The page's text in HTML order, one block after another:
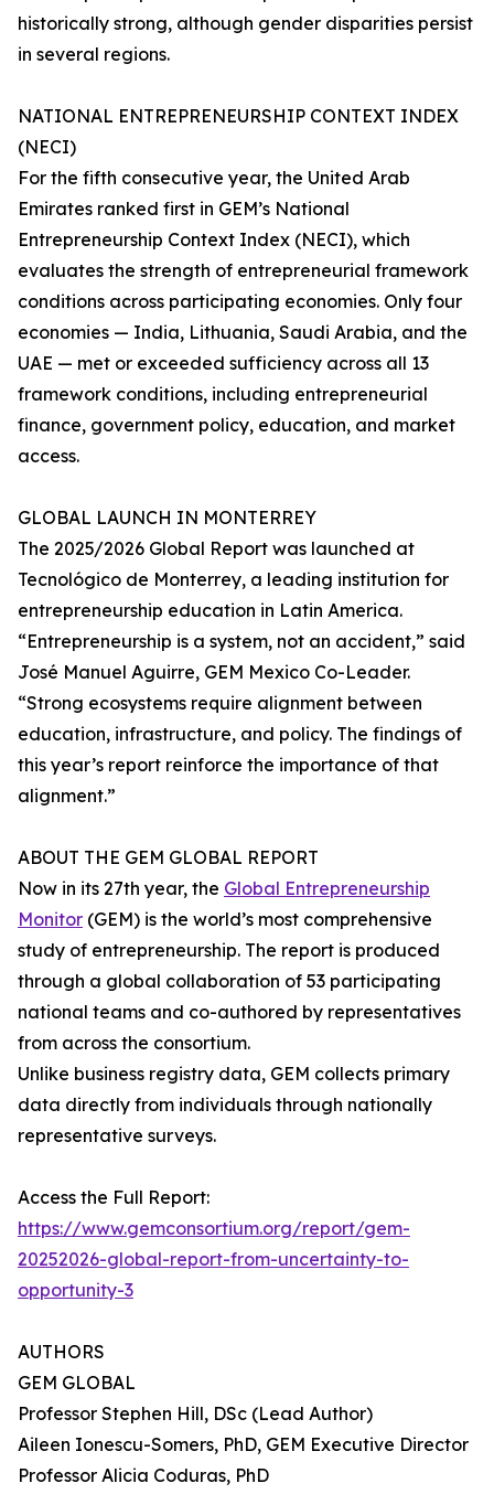
historically strong, although gender disparities persist
in several regions.
NATIONAL ENTREPRENEURSHIP CONTEXT INDEX
(NECI)
For the fifth consecutive year, the United Arab
Emirates ranked first in GEM’s National
Entrepreneurship Context Index (NECI), which
evaluates the strength of entrepreneurial framework
conditions across participating economies. Only four
economies — India, Lithuania, Saudi Arabia, and the
UAE — met or exceeded sufficiency across all 13
framework conditions, including entrepreneurial
finance, government policy, education, and market
access.
GLOBAL LAUNCH IN MONTERREY
The 2025/2026 Global Report was launched at
Tecnológico de Monterrey, a leading institution for
entrepreneurship education in Latin America.
“Entrepreneurship is a system, not an accident,” said
José Manuel Aguirre, GEM Mexico Co-Leader.
“Strong ecosystems require alignment between
education, infrastructure, and policy. The findings of
this year’s report reinforce the importance of that
alignment.”
ABOUT THE GEM GLOBAL REPORT
Now in its 27th year, the Global Entrepreneurship
Monitor (GEM) is the world’s most comprehensive
study of entrepreneurship. The report is produced
through a global collaboration of 53 participating
national teams and co-authored by representatives
from across the consortium.
Unlike business registry data, GEM collects primary
data directly from individuals through nationally
representative surveys.
Access the Full Report:
https://www.gemconsortium.org/report/gem-
20252026-global-report-from-uncertainty-to-
opportunity-3
AUTHORS
GEM GLOBAL
Professor Stephen Hill, DSc (Lead Author)
Aileen Ionescu-Somers, PhD, GEM Executive Director
Professor Alicia Coduras, PhD